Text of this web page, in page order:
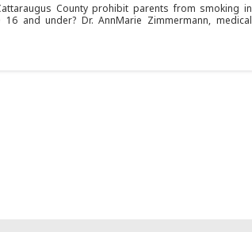
County prohibit parents from smoking in
and under? Dr. AnnMarie Zimmermann, medical